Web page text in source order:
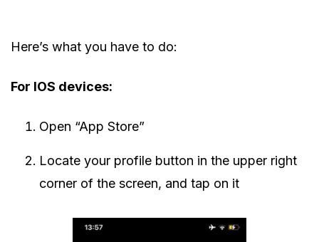
Here’s what you have to do:
For IOS devices:
Open “App Store”
Locate your profile button in the upper right
corner of the screen, and tap on it